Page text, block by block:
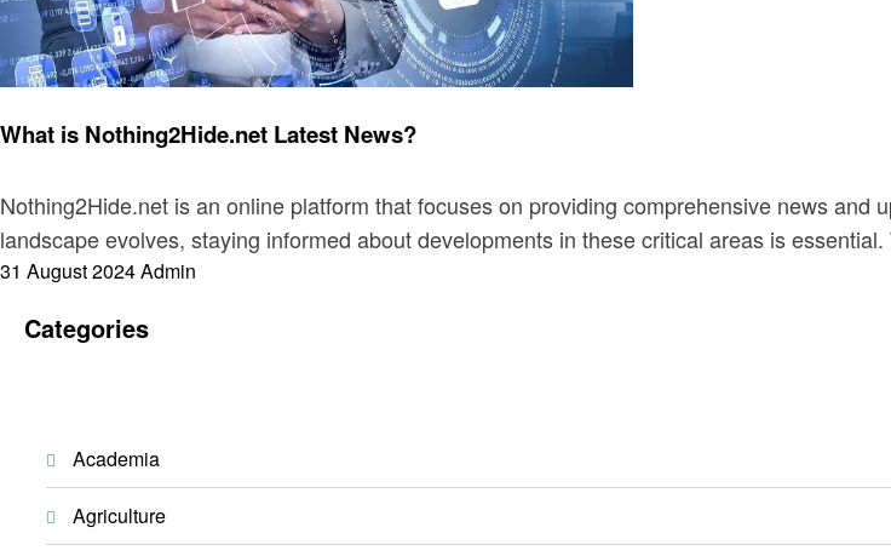
What is Nothing2Hide.net Latest News?
Nothing2Hide.net is an online platform that focuses on providing comprehensive news
landscape evolves, staying informed about developments in these critical areas is
Posted
31 August 2024Admin
Categories
Academia
Agriculture